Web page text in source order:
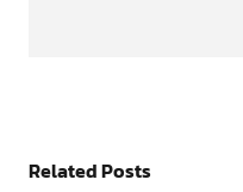
Related Posts